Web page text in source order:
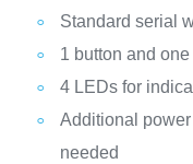
Standard serial
1 button and
4 LEDs for
Additional
needed